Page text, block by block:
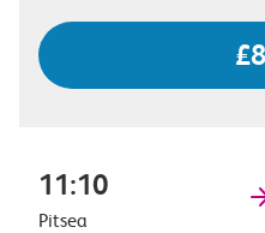
11:10
Pitsea